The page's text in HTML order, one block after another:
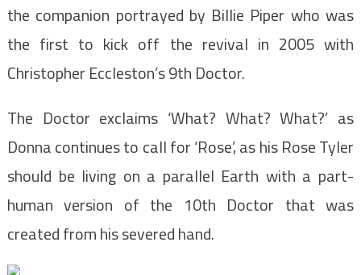
the companion portrayed by Billie Piper who was
the first to kick off the revival in 2005 with
Christopher Eccleston’s 9th Doctor.
The Doctor exclaims ‘What? What? What?’ as
Donna continues to call for ‘Rose’, as his Rose Tyler
should be living on a parallel Earth with a part-
human version of the 10th Doctor that was
created from his severed hand.